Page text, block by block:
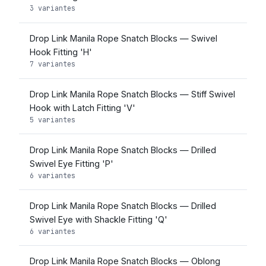
3 variantes
Drop Link Manila Rope Snatch Blocks — Swivel
Hook Fitting 'H'
7 variantes
Drop Link Manila Rope Snatch Blocks — Stiff Swivel
Hook with Latch Fitting 'V'
5 variantes
Drop Link Manila Rope Snatch Blocks — Drilled
Swivel Eye Fitting 'P'
6 variantes
Drop Link Manila Rope Snatch Blocks — Drilled
Swivel Eye with Shackle Fitting 'Q'
6 variantes
Drop Link Manila Rope Snatch Blocks — Oblong